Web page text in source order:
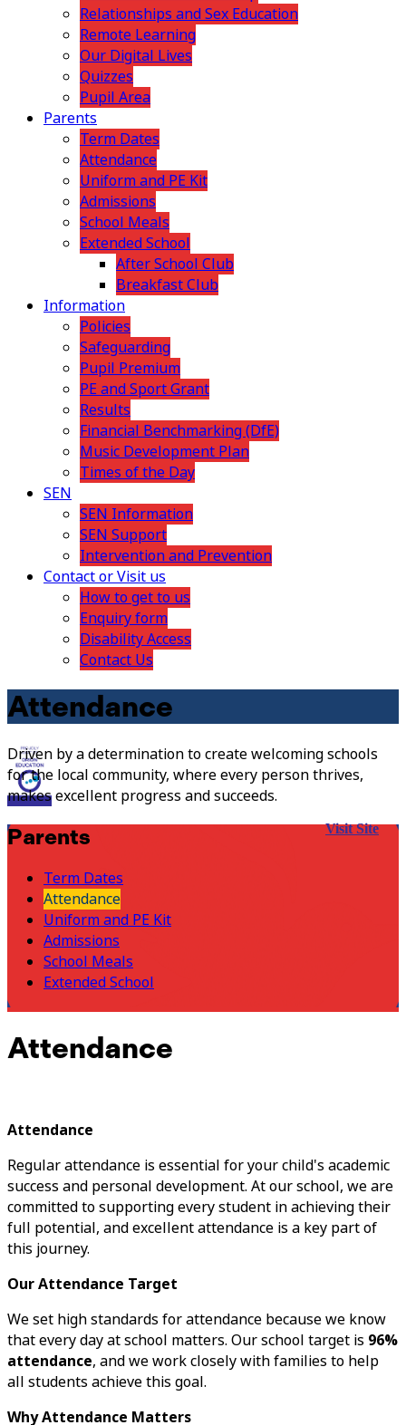
Relationships and Sex Education
Remote Learning
Our Digital Lives
Quizzes
Pupil Area
Parents
Term Dates
Attendance
Uniform and PE Kit
Admissions
School Meals
Extended School
After School Club
Breakfast Club
Information
Policies
Safeguarding
Pupil Premium
PE and Sport Grant
Results
Financial Benchmarking (DfE)
Music Development Plan
Times of the Day
SEN
SEN Information
SEN Support
Intervention and Prevention
Contact or Visit us
How to get to us
Enquiry form
Disability Access
Contact Us
Attendance
Driven by a determination to create welcoming schools
for the local community, where every person thrives,
makes excellent progress and succeeds.
Visit Site
Parents
Term Dates
Attendance
Uniform and PE Kit
Admissions
School Meals
Extended School
Attendance
Attendance
Regular attendance is essential for your child's academic
success and personal development. At our school, we are
committed to supporting every student in achieving their
full potential, and excellent attendance is a key part of
this journey.
Our Attendance Target
We set high standards for attendance because we know
that every day at school matters. Our school target is 96%
attendance, and we work closely with families to help
all students achieve this goal.
Why Attendance Matters